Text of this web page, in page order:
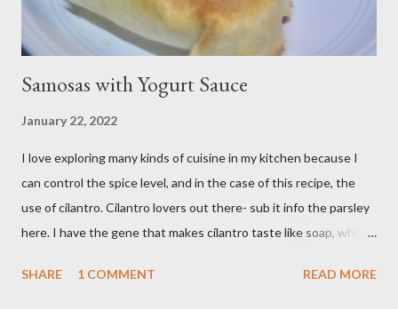
Samosas with Yogurt Sauce
January 22, 2022
I love exploring many kinds of cuisine in my kitchen because I
can control the spice level, and in the case of this recipe, the
use of cilantro. Cilantro lovers out there- sub it info the parsley
here. I have the gene that makes cilantro taste like soap, which
rectified in my own kitchen. I hope you enjoy! Ingredients: 3
SHARE 1 COMMENT READ MORE